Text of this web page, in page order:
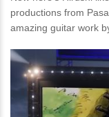
productions from
amazing guitar work